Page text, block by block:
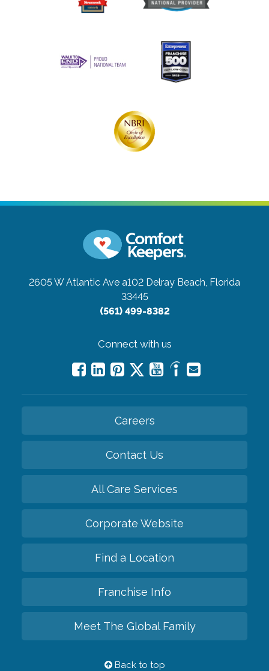
2605 W Atlantic Ave a102 Delray Beach, Florida
33445
(561) 499-8382
Connect with us
Careers
Contact Us
All Care Services
Corporate Website
Find a Location
Franchise Info
Meet The Global Family
Back to top